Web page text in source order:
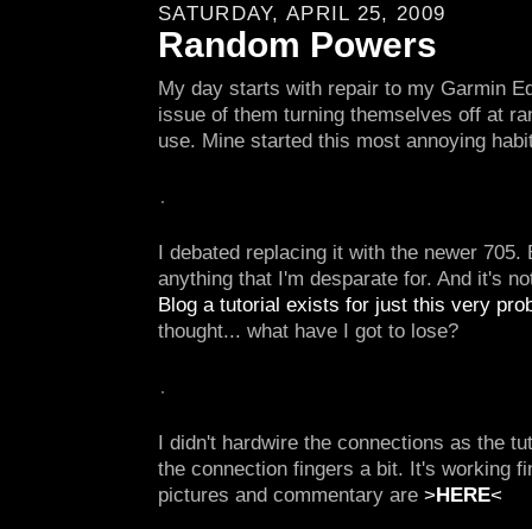
SATURDAY, APRIL 25, 2009
Random Powers
My day starts with repair to my Garmin
issue of them turning themselves off at
use. Mine started this most annoying
I debated replacing it with the newer
anything that I'm desparate for. And it's
Blog a tutorial exists for just this very
thought... what have I got to lose?
I didn't hardwire the connections as the
the connection fingers a bit. It's working
pictures and commentary are >HERE<